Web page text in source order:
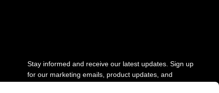
Stay informed and receive our latest updates. Sign up
for our marketing emails, product updates, and